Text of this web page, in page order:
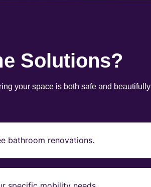
Solutions?
your space is both safe and beautifully
bathroom renovations.